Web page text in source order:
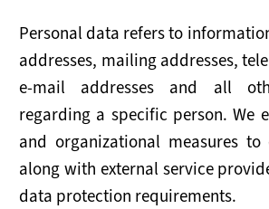
Maritime Working Group
Plenary Meetings
Secretariat
SERVICES FOR STATES
Personal data refers to
addresses, mailing addresses,
e-mail addresses and all
regarding a specific person. We
and organizational measures to
along with external service
data protection requirements.